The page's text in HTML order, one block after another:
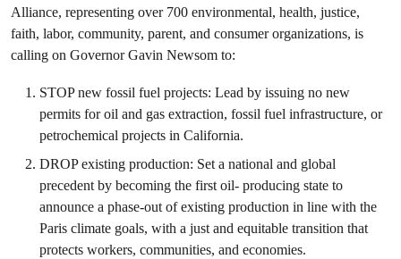
Alliance, representing over 700 environmental, health, justice,
faith, labor, community, parent, and consumer organizations, is
calling on Governor Gavin Newsom to:
STOP new fossil fuel projects: Lead by issuing no new
permits for oil and gas extraction, fossil fuel infrastructure, or
petrochemical projects in California.
DROP existing production: Set a national and global
precedent by becoming the first oil- producing state to
announce a phase-out of existing production in line with the
Paris climate goals, with a just and equitable transition that
protects workers, communities, and economies.